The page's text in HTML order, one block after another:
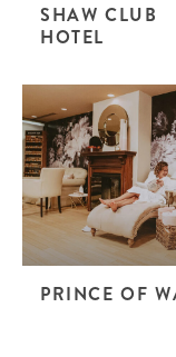
SHAW CLUB
HOTEL
PRINCE OF